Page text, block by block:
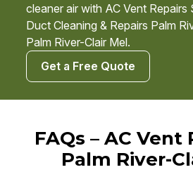
cleaner air with AC Vent
Duct Cleaning & Repairs Palm
Palm River-Clair Mel.
Get a Free Quote
FAQs – AC Vent
Palm River-